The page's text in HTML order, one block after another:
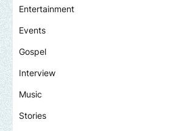
Entertainment
Events
Gospel
Interview
Music
Stories